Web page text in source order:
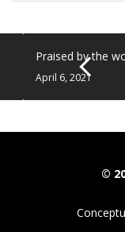
Praised by the
April 6, 2021
©